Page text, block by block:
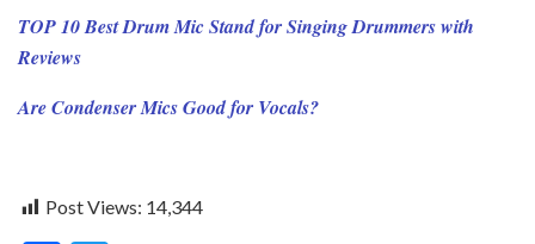
TOP 10 Best Drum Mic Stand for Singing Drummers with
Reviews
Are Condenser Mics Good for Vocals?
Post Views: 14,344